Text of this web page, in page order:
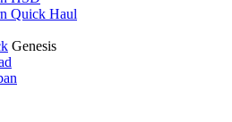
Quick Haul
Genesis